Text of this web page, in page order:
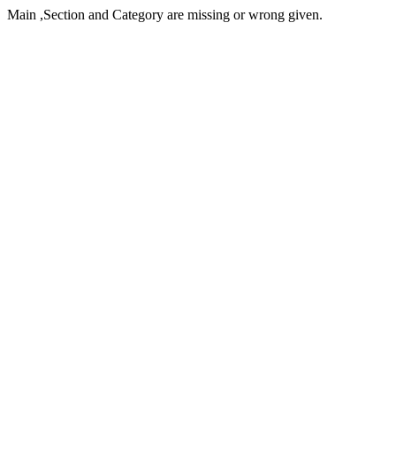
Main ,Section and Category are missing or wrong given.